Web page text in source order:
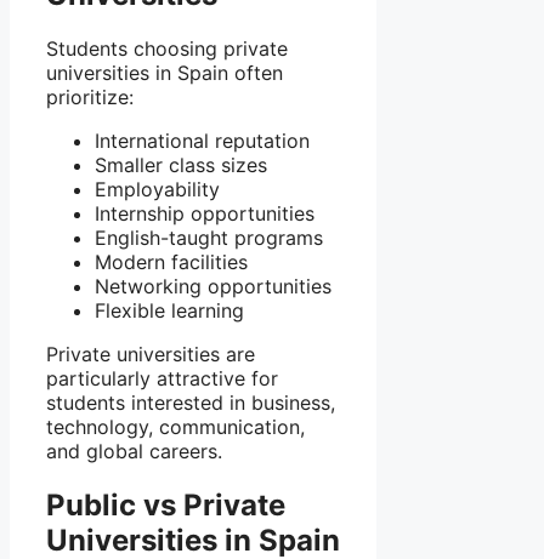
Students choosing private
universities in Spain often
prioritize:
International reputation
Smaller class sizes
Employability
Internship opportunities
English-taught programs
Modern facilities
Networking opportunities
Flexible learning
Private universities are
particularly attractive for
students interested in business,
technology, communication,
and global careers.
Public vs Private
Universities in Spain